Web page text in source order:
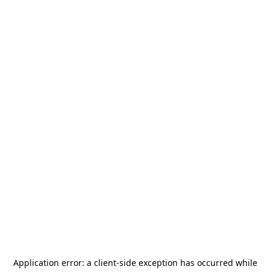
Application error: a client-side exception has occurred while